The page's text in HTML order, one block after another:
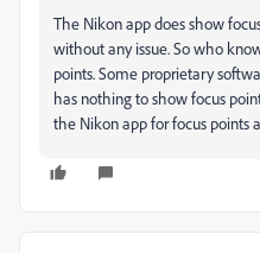
The Nikon app does show
without any issue. So who
points. Some proprietary
has nothing to show focus
the Nikon app for focus points